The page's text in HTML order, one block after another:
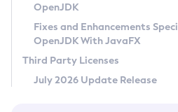
Legal
Terms of Use
OpenJDK
Fixes and Enhancements
OpenJDK With JavaFX
Third Party Licenses
July 2026 Update Release